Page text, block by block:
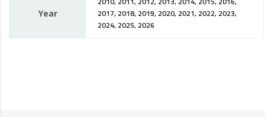
Year
2010, 2011, 2012, 2013, 2014, 2015, 2016,
2017, 2018, 2019, 2020, 2021, 2022, 2023,
2024, 2025, 2026